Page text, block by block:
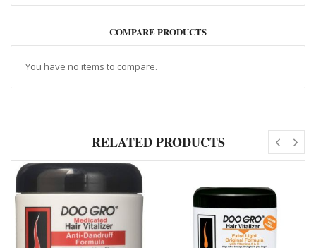
COMPARE PRODUCTS
You have no items to compare.
RELATED PRODUCTS